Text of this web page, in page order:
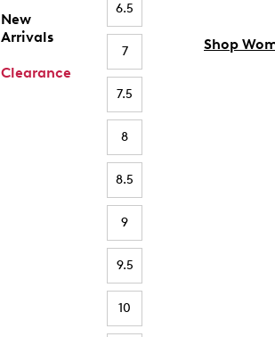
New
Arrivals
Clearance
6.5
7
7.5
8
8.5
9
9.5
10
Shop